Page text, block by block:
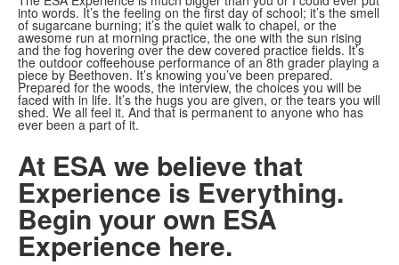
into words. It’s the feeling on the first day of school; it’s the smell
of sugarcane burning; it’s the quiet walk to chapel, or the
awesome run at morning practice, the one with the sun rising
and the fog hovering over the dew covered practice fields. It’s
the outdoor coffeehouse performance of an 8th grader playing a
piece by Beethoven. It’s knowing you’ve been prepared.
Prepared for the woods, the interview, the choices you will be
faced with in life. It’s the hugs you are given, or the tears you will
shed. We all feel it. And that is permanent to anyone who has
ever been a part of it.
At ESA we believe that
Experience is Everything.
Begin your own ESA
Experience here.